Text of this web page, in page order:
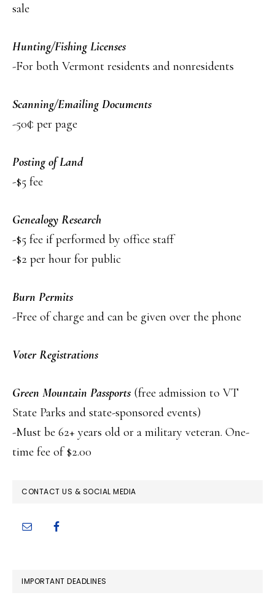
sale
Hunting/Fishing Licenses
-For both Vermont residents and nonresidents
Scanning/Emailing Documents
-50¢ per page
Posting of Land
-$5 fee
Genealogy Research
-$5 fee if performed by office staff
-$2 per hour for public
Burn Permits
-Free of charge and can be given over the phone
Voter Registrations
Green Mountain Passports (free admission to VT
State Parks and state-sponsored events)
-Must be 62+ years old or a military veteran. One-
time fee of $2.00
PRIMARY
CONTACT US & SOCIAL MEDIA
IMPORTANT DEADLINES